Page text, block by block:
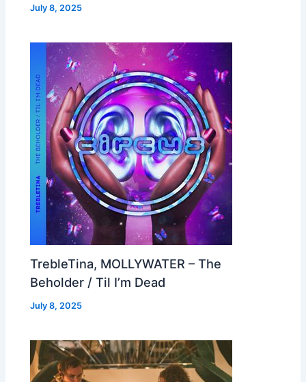
July 8, 2025
TrebleTina, MOLLYWATER – The
Beholder / Til I’m Dead
July 8, 2025